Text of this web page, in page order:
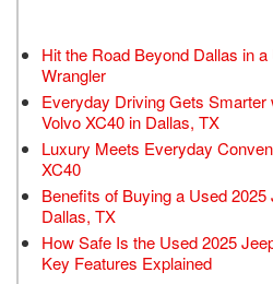
Hit the Road Beyond Dallas in
Wrangler
Everyday Driving Gets Smarter
Volvo XC40 in Dallas, TX
Luxury Meets Everyday
XC40
Benefits of Buying a Used
Dallas, TX
How Safe Is the Used 2025
Key Features Explained